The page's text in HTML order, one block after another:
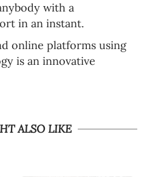
with a
in an instant.
online platforms using
is an innovative
ALSO LIKE